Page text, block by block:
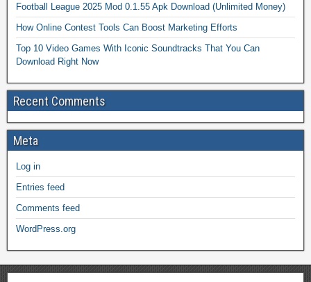
Football League 2025 Mod 0.1.55 Apk Download (Unlimited Money)
How Online Contest Tools Can Boost Marketing Efforts
Top 10 Video Games With Iconic Soundtracks That You Can
Download Right Now
Recent Comments
Meta
Log in
Entries feed
Comments feed
WordPress.org